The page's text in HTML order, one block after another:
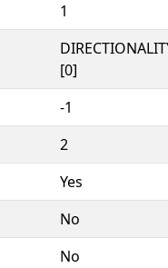
1
[0]
-1
2
Yes
No
No